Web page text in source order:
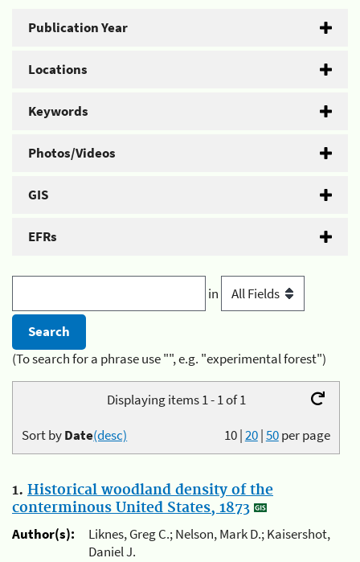
Publication Year
Locations
Keywords
Photos/Videos
GIS
EFRs
in
(To search for a phrase use "", e.g. "experimental forest")
Displaying items 1 - 1 of 1
10|20|50per page
Sort byDate(desc)
1. Historical woodland density of the
conterminous United States, 1873
Author(s):
Liknes, Greg C.; Nelson, Mark D.; Kaisershot,
Daniel J.